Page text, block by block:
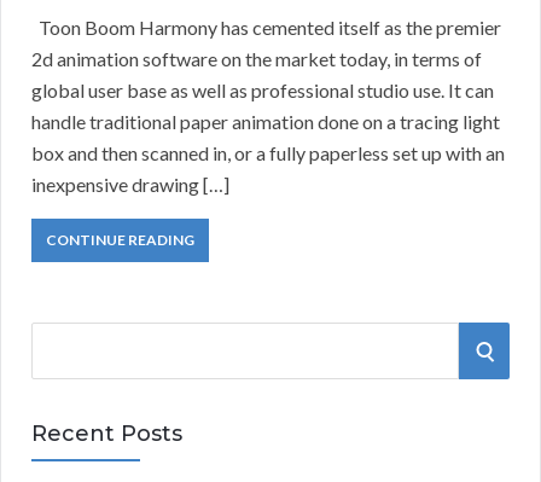
Toon Boom Harmony has cemented itself as the premier
2d animation software on the market today, in terms of
global user base as well as professional studio use. It can
handle traditional paper animation done on a tracing light
box and then scanned in, or a fully paperless set up with an
inexpensive drawing […]
CONTINUE READING
r
c
S
Recent Posts